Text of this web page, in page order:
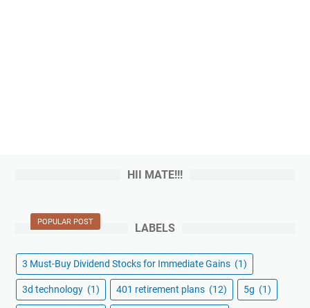
HII MATE!!!
POPULAR POST LABELS
3 Must-Buy Dividend Stocks for Immediate Gains (1)
3d technology (1) 401 retirement plans (12) 5g (1)